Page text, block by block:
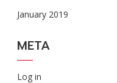
January 2019
META
Log in